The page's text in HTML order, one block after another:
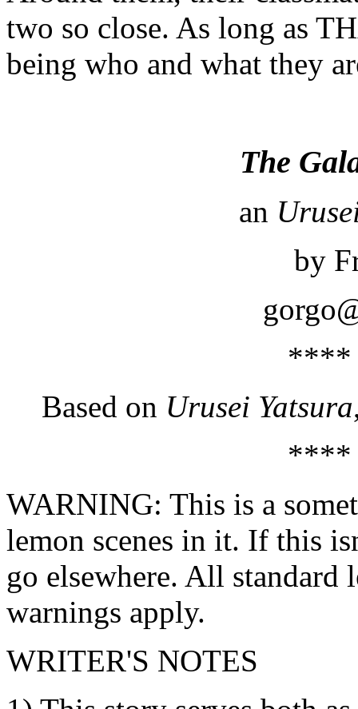
two so close. As long as
being who and what they
The
an
by
Based on Urusei Yatsura
WARNING: This is a
lemon scenes in it. If this
go elsewhere. All
warnings apply.
WRITER'S NOTES